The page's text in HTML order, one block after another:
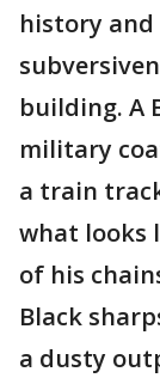
history
building. A
military
a train
what looks
of his
Black
a dusty